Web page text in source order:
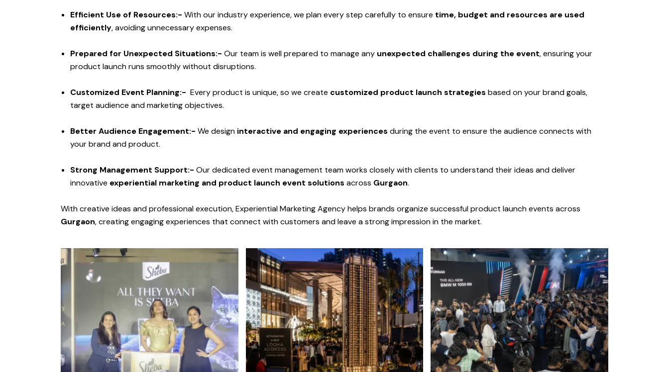
Efficient Use of Resources:-With our industry experience, we plan every step carefully to ensure time, budget and resources are used
efficiently, avoiding unnecessary expenses.
Prepared for Unexpected Situations:-Our team is well prepared to manage any unexpected challenges during the event, ensuring your
product launch runs smoothly without disruptions.
Customized Event Planning:- Every product is unique, so we create customized product launch strategies based on your brand goals,
target audience and marketing objectives.
Better Audience Engagement:-We design interactive and engaging experiences during the event to ensure the audience connects with
your brand and product.
Strong Management Support:-Our dedicated event management team works closely with clients to understand their ideas and deliver
innovative experiential marketing and product launch event solutions across Gurgaon.
With creative ideas and professional execution, Experiential Marketing Agency helps brands organize successful product launch events across
Gurgaon, creating engaging experiences that connect with customers and leave a strong impression in the market.